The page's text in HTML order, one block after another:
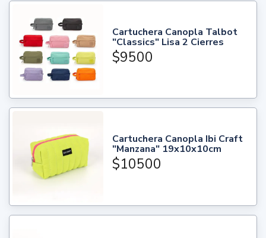
Cartuchera Canopla Talbot
"Classics" Lisa 2 Cierres
$9500
Cartuchera Canopla Ibi Craft
"Manzana" 19x10x10cm
$10500